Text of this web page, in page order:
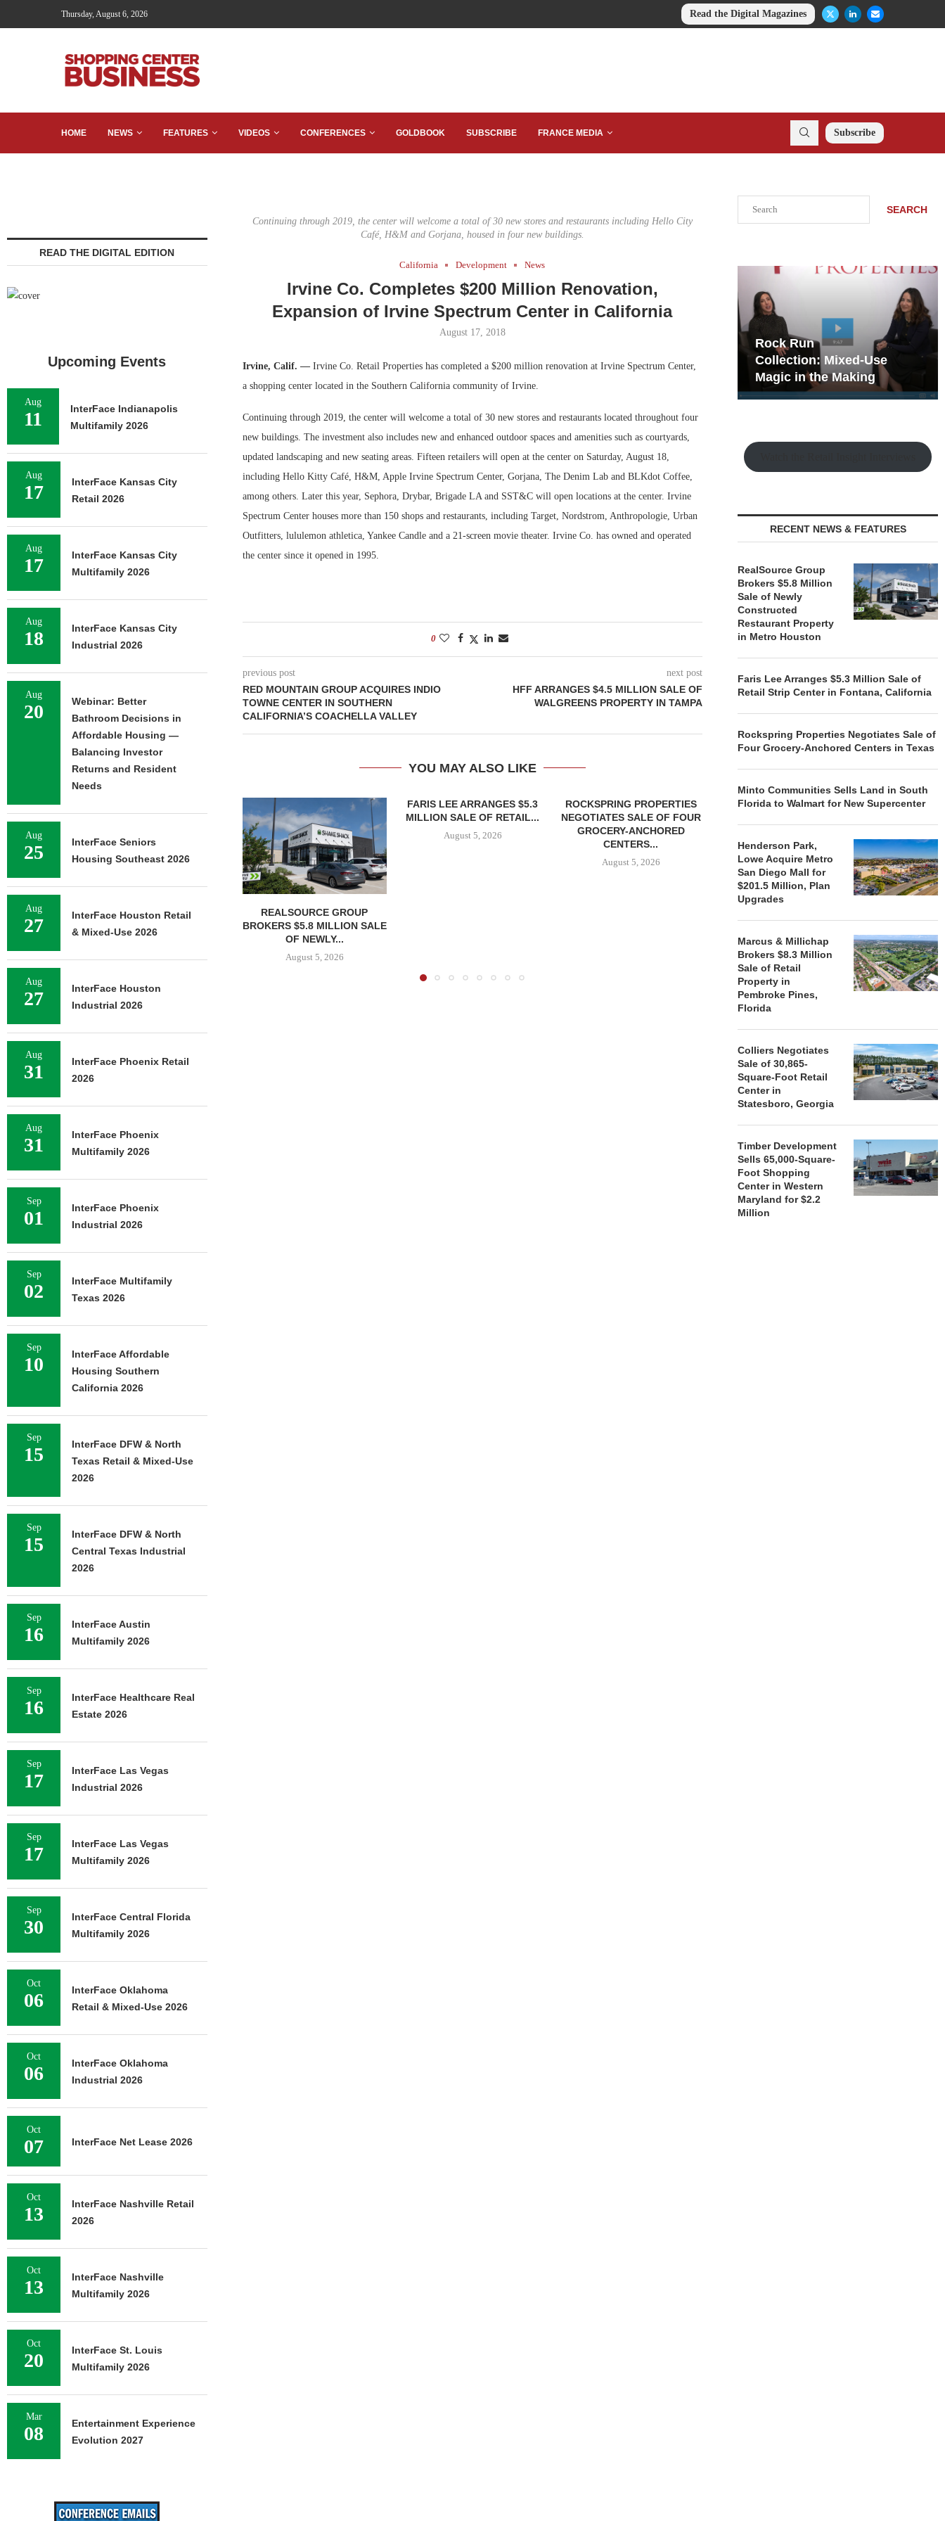
Thursday, August 6, 2026 Read the Digital Magazines
HOME NEWS FEATURES VIDEOS CONFERENCES GOLDBOOK SUBSCRIBE FRANCE MEDIA Subscribe
Continuing through 2019, the center will welcome a total of 30 new stores and restaurants including Hello City
Café, H&M and Gorjana, housed in four new buildings.
California Development News
Irvine Co. Completes $200 Million Renovation,
Expansion of Irvine Spectrum Center in California
August 17, 2018
Irvine, Calif. — Irvine Co. Retail Properties has completed a $200 million renovation at Irvine Spectrum Center,
a shopping center located in the Southern California community of Irvine.
Continuing through 2019, the center will welcome a total of 30 new stores and restaurants located throughout four
new buildings. The investment also includes new and enhanced outdoor spaces and amenities such as courtyards,
updated landscaping and new seating areas. Fifteen retailers will open at the center on Saturday, August 18,
including Hello Kitty Café, H&M, Apple Irvine Spectrum Center, Gorjana, The Denim Lab and BLKdot Coffee,
among others. Later this year, Sephora, Drybar, Brigade LA and SST&C will open locations at the center. Irvine
Spectrum Center houses more than 150 shops and restaurants, including Target, Nordstrom, Anthropologie, Urban
Outfitters, lululemon athletica, Yankee Candle and a 21-screen movie theater. Irvine Co. has owned and operated
the center since it opened in 1995.
0
previous post
RED MOUNTAIN GROUP ACQUIRES INDIO
TOWNE CENTER IN SOUTHERN
CALIFORNIA’S COACHELLA VALLEY
next post
HFF ARRANGES $4.5 MILLION SALE OF
WALGREENS PROPERTY IN TAMPA
YOU MAY ALSO LIKE
REALSOURCE GROUP
BROKERS $5.8 MILLION SALE
OF NEWLY...
August 5, 2026
FARIS LEE ARRANGES $5.3
MILLION SALE OF RETAIL...
August 5, 2026
ROCKSPRING PROPERTIES
NEGOTIATES SALE OF FOUR
GROCERY-ANCHORED
CENTERS...
August 5, 2026
MINTO COMMUNITIES SELLS
August 5, 2026
SEARCH
Development Playbook
Rock Run
Collection: Mixed-Use
Magic in the Making
RECENT NEWS & FEATURES
RealSource Group
Brokers $5.8 Million
Sale of Newly
Constructed
Restaurant Property
in Metro Houston
Faris Lee Arranges $5.3 Million Sale of
Retail Strip Center in Fontana, California
Rockspring Properties Negotiates Sale of
Four Grocery-Anchored Centers in Texas
Minto Communities Sells Land in South
Florida to Walmart for New Supercenter
Henderson Park,
Lowe Acquire Metro
San Diego Mall for
$201.5 Million, Plan
Upgrades
Marcus & Millichap
Brokers $8.3 Million
Sale of Retail
Property in
Pembroke Pines,
Florida
Colliers Negotiates
Sale of 30,865-
Square-Foot Retail
Center in
Statesboro, Georgia
Timber Development
Sells 65,000-Square-
Foot Shopping
Center in Western
Maryland for $2.2
Million
READ THE DIGITAL EDITION
Upcoming Events
Aug
11
InterFace Indianapolis
Multifamily 2026
Aug
17
InterFace Kansas City
Retail 2026
Aug
17
InterFace Kansas City
Multifamily 2026
Aug
18
InterFace Kansas City
Industrial 2026
Aug
20
Webinar: Better
Bathroom Decisions in
Affordable Housing —
Balancing Investor
Returns and Resident
Needs
Aug
25
InterFace Seniors
Housing Southeast 2026
Aug
27
InterFace Houston Retail
& Mixed-Use 2026
Aug
27
InterFace Houston
Industrial 2026
Aug
31
InterFace Phoenix Retail
2026
Aug
31
InterFace Phoenix
Multifamily 2026
Sep
01
InterFace Phoenix
Industrial 2026
Sep
02
InterFace Multifamily
Texas 2026
Sep
10
InterFace Affordable
Housing Southern
California 2026
Sep
15
InterFace DFW & North
Texas Retail & Mixed-Use
2026
Sep
15
InterFace DFW & North
Central Texas Industrial
2026
Sep
16
InterFace Austin
Multifamily 2026
Sep
16
InterFace Healthcare Real
Estate 2026
Sep
17
InterFace Las Vegas
Industrial 2026
Sep
17
InterFace Las Vegas
Multifamily 2026
Sep
30
InterFace Central Florida
Multifamily 2026
Oct
06
InterFace Oklahoma
Retail & Mixed-Use 2026
Oct
06
InterFace Oklahoma
Industrial 2026
Oct
07 InterFace Net Lease 2026
Oct
13
InterFace Nashville Retail
2026
Oct
13
InterFace Nashville
Multifamily 2026
Oct
20
InterFace St. Louis
Multifamily 2026
Mar
08
Entertainment Experience
Evolution 2027